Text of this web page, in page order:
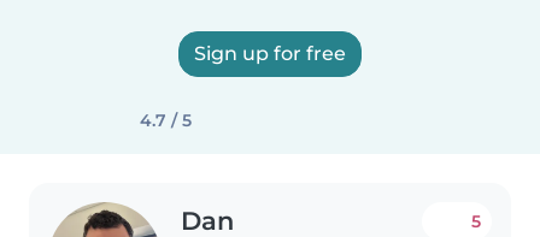
Sign up for free
4.7 / 5
Dan 5